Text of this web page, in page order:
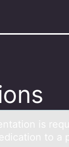
is
to a